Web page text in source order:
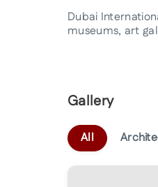
Dubai
museums, art
Gallery
All